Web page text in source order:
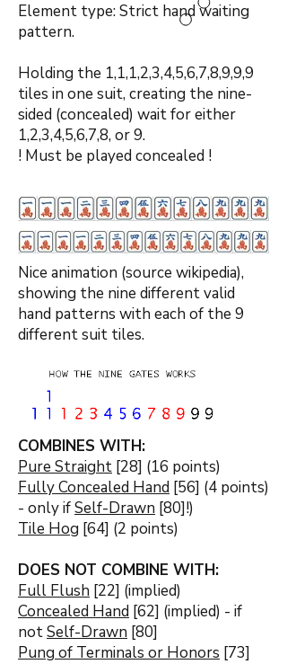
Element type: Strict hand waiting
pattern.
Holding the 1,1,1,2,3,4,5,6,7,8,9,9,9
tiles in one suit, creating the nine-
sided (concealed) wait for either
1,2,3,4,5,6,7,8, or 9.
! Must be played concealed !
Nice animation (source wikipedia),
showing the nine different valid
hand patterns with each of the 9
different suit tiles.
COMBINES WITH:
Pure Straight [28] (16 points)
Fully Concealed Hand [56] (4 points)
- only ifSelf-Drawn [80]!)
Tile Hog [64] (2 points)
DOES NOT COMBINE WITH:
Full Flush [22] (implied)
Concealed Hand [62] (implied) - if
notSelf-Drawn [80]
Pung of Terminals or Honors [73]